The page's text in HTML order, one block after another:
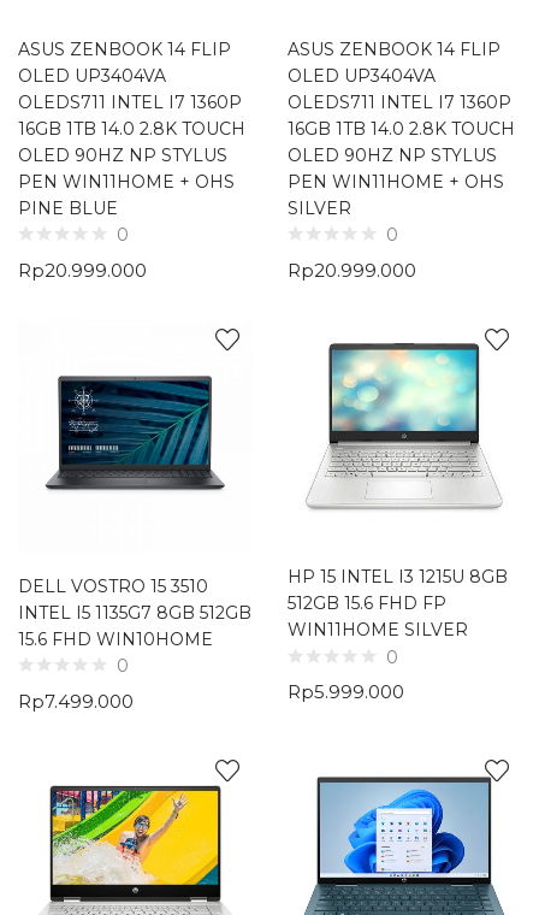
ASUS ZENBOOK 14 FLIP
OLED UP3404VA
OLEDS711 INTEL I7 1360P
16GB 1TB 14.0 2.8K TOUCH
OLED 90HZ NP STYLUS
PEN WIN11HOME + OHS
PINE BLUE
0
Rp20.999.000
ASUS ZENBOOK 14 FLIP
OLED UP3404VA
OLEDS711 INTEL I7 1360P
16GB 1TB 14.0 2.8K TOUCH
OLED 90HZ NP STYLUS
PEN WIN11HOME + OHS
SILVER
0
Rp20.999.000
DELL VOSTRO 15 3510
INTEL I5 1135G7 8GB 512GB
15.6 FHD WIN10HOME
0
Rp7.499.000
HP 15 INTEL I3 1215U 8GB
512GB 15.6 FHD FP
WIN11HOME SILVER
0
Rp5.999.000